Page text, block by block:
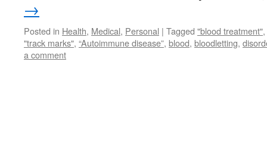
→
Posted in Health, Medical, Personal | Tagged "blood treatment",
"track marks", “Autoimmune disease”, blood, bloodletting,
a comment